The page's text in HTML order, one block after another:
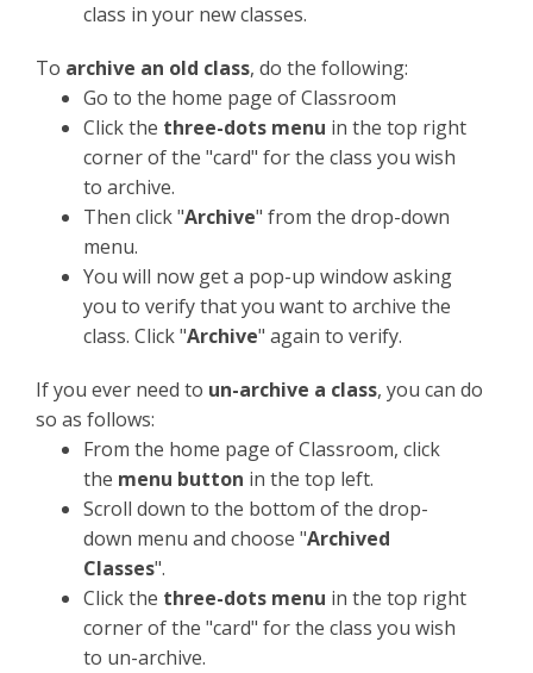
class in your new classes.
To archive an old class, do the following:
Go to the home page of Classroom
Click the three-dots menu in the top right
corner of the "card" for the class you wish
to archive.
Then click "Archive" from the drop-down
menu.
You will now get a pop-up window asking
you to verify that you want to archive the
class. Click "Archive" again to verify.
If you ever need to un-archive a class, you can do
so as follows:
From the home page of Classroom, click
the menu button in the top left.
Scroll down to the bottom of the drop-
down menu and choose "Archived
Classes".
Click the three-dots menu in the top right
corner of the "card" for the class you wish
to un-archive.